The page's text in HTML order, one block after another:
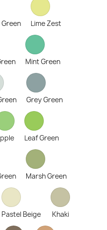
Lime Zest
Mint Green
Grey Green
Leaf Green
Marsh Green
Pastel Beige Khaki